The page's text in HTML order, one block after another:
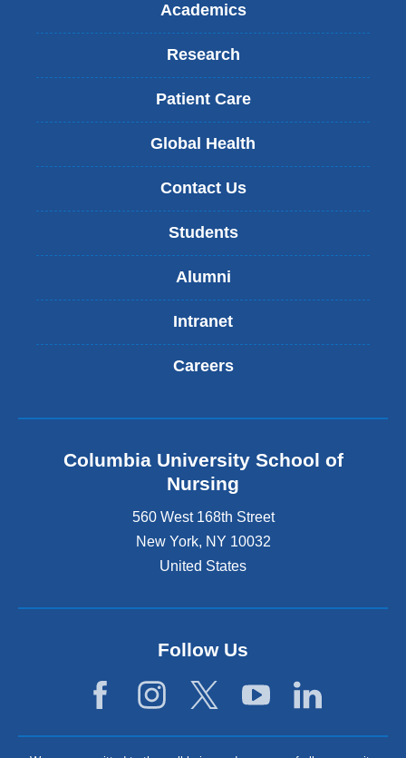
Academics
Research
Patient Care
Global Health
Contact Us
Students
Alumni
Intranet
Careers
Columbia University School of
Nursing
560 West 168th Street
New York, NY 10032
United States
Follow Us